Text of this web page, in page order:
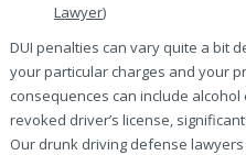
Lawyer)
DUI penalties can vary quite a bit
your particular charges and your
consequences can include
revoked driver’s license,
Our drunk driving defense